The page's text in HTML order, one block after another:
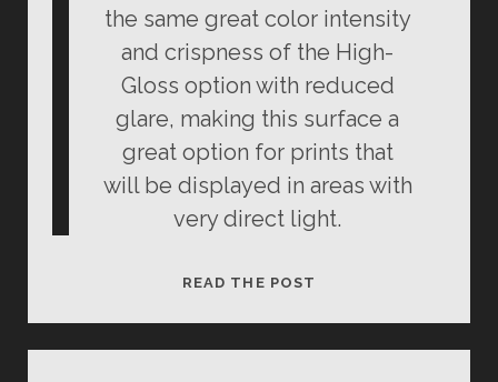
the same great color intensity
and crispness of the High-
Gloss option with reduced
glare, making this surface a
great option for prints that
will be displayed in areas with
very direct light.
READ THE POST